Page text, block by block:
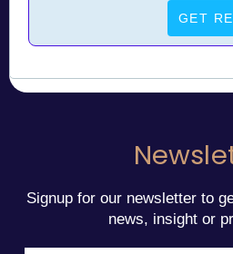
Signup for our newsletter to
news, insight or